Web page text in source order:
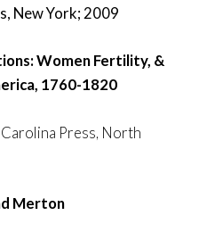
New York; 2009
Women Fertility, &
1760-1820
Press, North
Merton